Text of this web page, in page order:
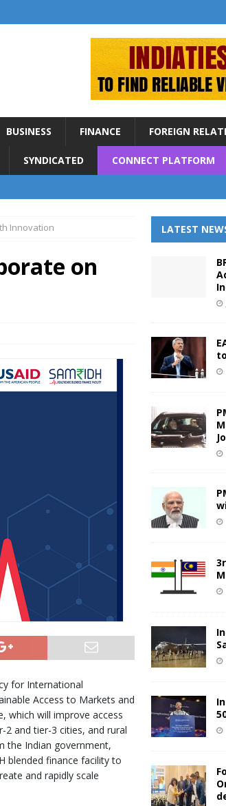
BUSINESS FINANCE FOREIGN
SYNDICATED CONNECT PLATFORM
Innovation
on
for International
Access to Markets and
which will improve access
and tier-3 cities, and rural
the Indian government,
blended finance facility to
and rapidly scale
LATEST